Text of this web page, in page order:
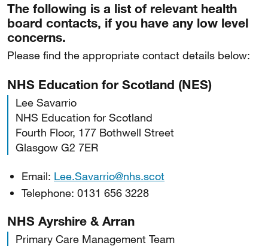
The following is a list of relevant health
board contacts, if you have any low level
concerns.
Please find the appropriate contact details below:
NHS Education for Scotland (NES)
Lee Savarrio
NHS Education for Scotland
Fourth Floor, 177 Bothwell Street
Glasgow G2 7ER
Email: Lee.Savarrio@nhs.scot
Telephone: 0131 656 3228
NHS Ayrshire & Arran
Primary Care Management Team